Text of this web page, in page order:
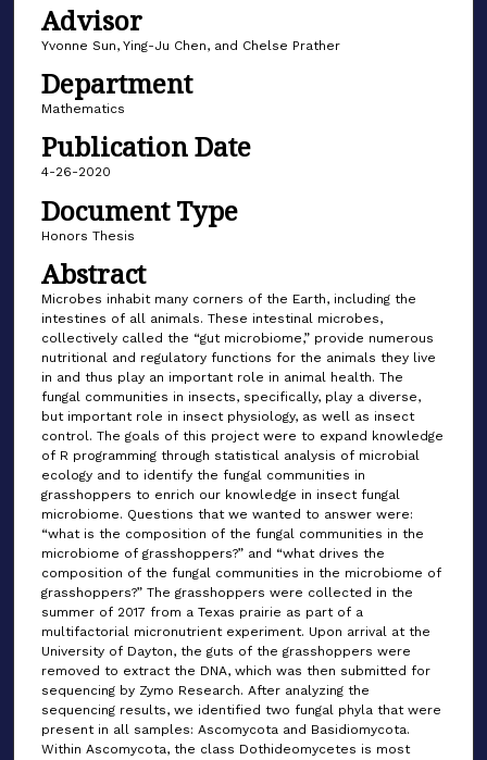
Advisor
Yvonne Sun, Ying-Ju Chen, and Chelse Prather
Department
Mathematics
Publication Date
4-26-2020
Document Type
Honors Thesis
Abstract
Microbes inhabit many corners of the Earth, including the
intestines of all animals. These intestinal microbes,
collectively called the “gut microbiome,” provide numerous
nutritional and regulatory functions for the animals they live
in and thus play an important role in animal health. The
fungal communities in insects, specifically, play a diverse,
but important role in insect physiology, as well as insect
control. The goals of this project were to expand knowledge
of R programming through statistical analysis of microbial
ecology and to identify the fungal communities in
grasshoppers to enrich our knowledge in insect fungal
microbiome. Questions that we wanted to answer were:
“what is the composition of the fungal communities in the
microbiome of grasshoppers?” and “what drives the
composition of the fungal communities in the microbiome of
grasshoppers?” The grasshoppers were collected in the
summer of 2017 from a Texas prairie as part of a
multifactorial micronutrient experiment. Upon arrival at the
University of Dayton, the guts of the grasshoppers were
removed to extract the DNA, which was then submitted for
sequencing by Zymo Research. After analyzing the
sequencing results, we identified two fungal phyla that were
present in all samples: Ascomycota and Basidiomycota.
Within Ascomycota, the class Dothideomycetes is most